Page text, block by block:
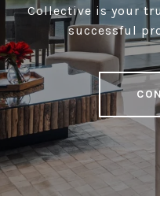
Collective is your
successful